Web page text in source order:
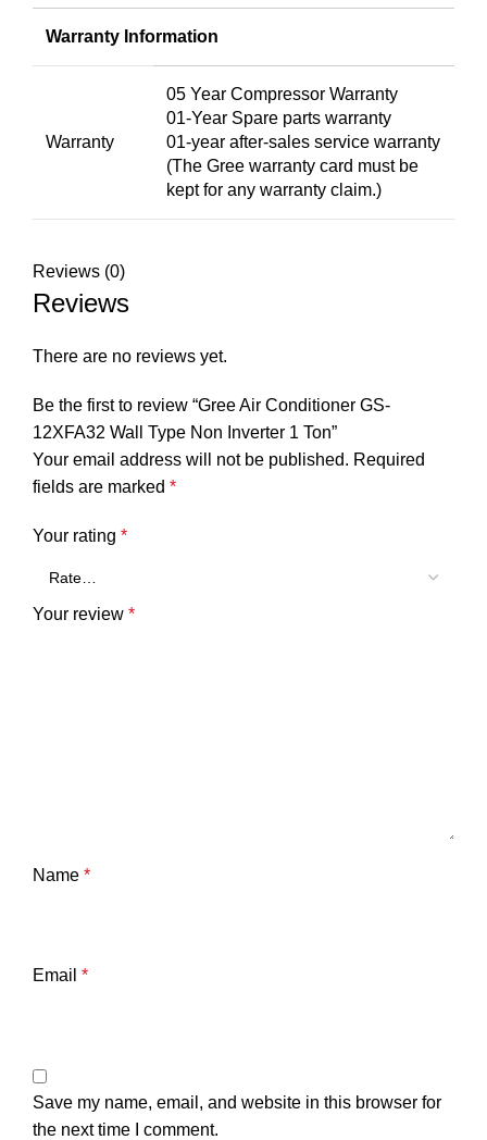
Warranty Information
Warranty
05 Year Compressor Warranty
01-Year Spare parts warranty
01-year after-sales service warranty
(The Gree warranty card must be
kept for any warranty claim.)
Reviews (0)
Reviews
There are no reviews yet.
Be the first to review “Gree Air Conditioner GS-
12XFA32 Wall Type Non Inverter 1 Ton”
Your email address will not be published. Required
fields are marked *
Your rating *
Your review *
Name *
Email *
Save my name, email, and website in this browser for
the next time I comment.